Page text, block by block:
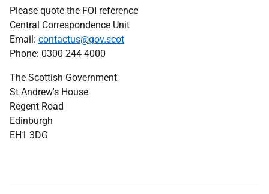
Please quote the FOI reference
Central Correspondence Unit
Email: contactus@gov.scot
Phone: 0300 244 4000
The Scottish Government
St Andrew's House
Regent Road
Edinburgh
EH1 3DG